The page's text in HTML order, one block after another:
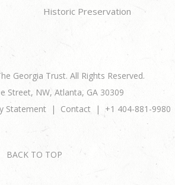
Historic Preservation
Georgia Trust. All Rights Reserved.
Street, NW, Atlanta, GA 30309
Statement Contact +1 404-881-9980
BACK TO TOP